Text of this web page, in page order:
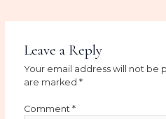
Leave a Reply
Your email address will not be
are marked*
Comment*